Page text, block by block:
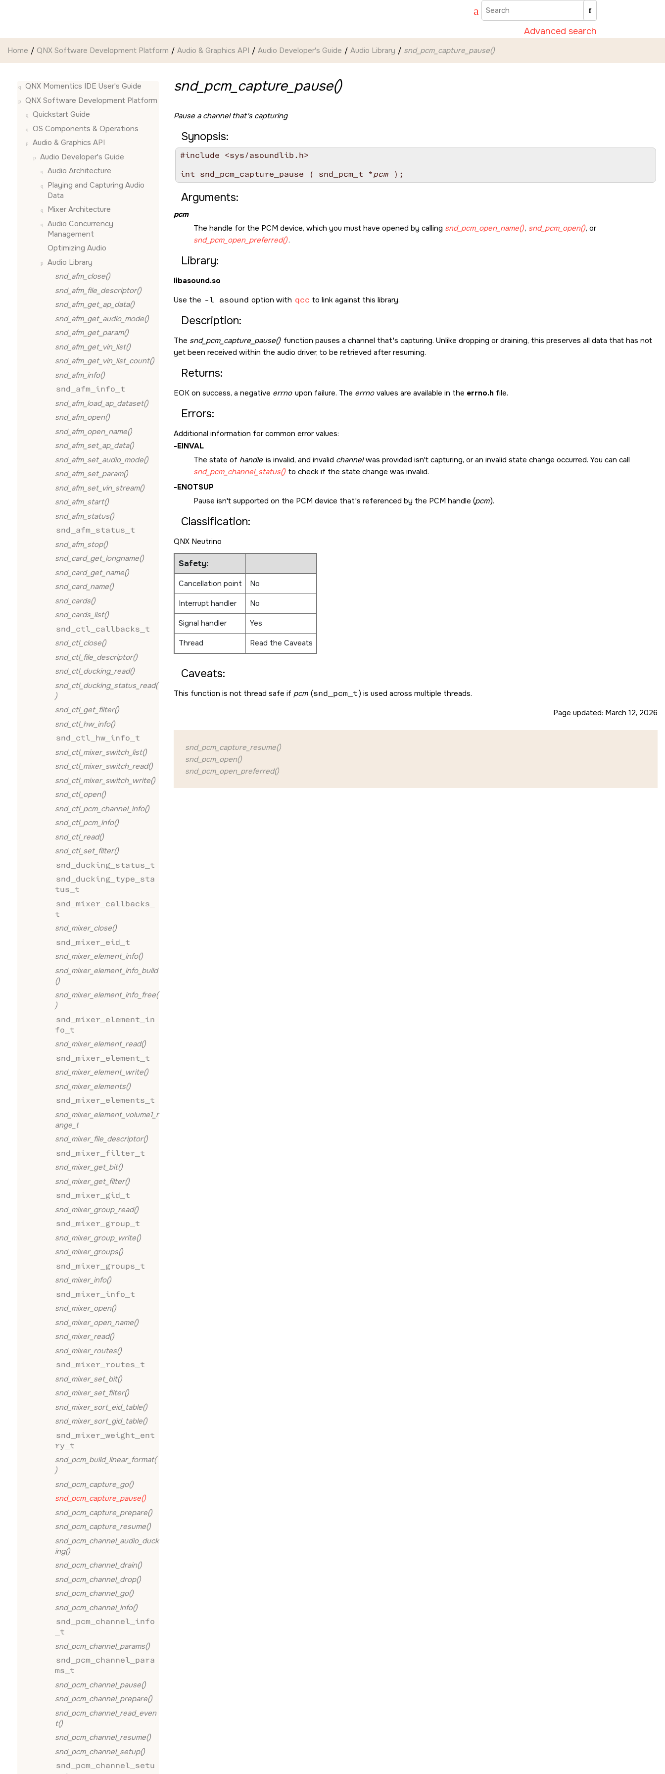
Advanced search
Home QNX Software Development Platform Audio & Graphics API Audio Developer's Guide Audio Library snd_pcm_capture_pause()
QNX Momentics IDE User's Guide
QNX Software Development Platform
Quickstart Guide
OS Components & Operations
Audio & Graphics API
Audio Developer's Guide
Audio Architecture
Playing and Capturing Audio
Data
Mixer Architecture
Audio Concurrency
Management
Optimizing Audio
Audio Library
snd_afm_close()
snd_afm_file_descriptor()
snd_afm_get_ap_data()
snd_afm_get_audio_mode()
snd_afm_get_param()
snd_afm_get_vin_list()
snd_afm_get_vin_list_count()
snd_afm_info()
snd_afm_info_t
snd_afm_load_ap_dataset()
snd_afm_open()
snd_afm_open_name()
snd_afm_set_ap_data()
snd_afm_set_audio_mode()
snd_afm_set_param()
snd_afm_set_vin_stream()
snd_afm_start()
snd_afm_status()
snd_afm_status_t
snd_afm_stop()
snd_card_get_longname()
snd_card_get_name()
snd_card_name()
snd_cards()
snd_cards_list()
snd_ctl_callbacks_t
snd_ctl_close()
snd_ctl_file_descriptor()
snd_ctl_ducking_read()
snd_ctl_ducking_status_read(
)
snd_ctl_get_filter()
snd_ctl_hw_info()
snd_ctl_hw_info_t
snd_ctl_mixer_switch_list()
snd_ctl_mixer_switch_read()
snd_ctl_mixer_switch_write()
snd_ctl_open()
snd_ctl_pcm_channel_info()
snd_ctl_pcm_info()
snd_ctl_read()
snd_ctl_set_filter()
snd_ducking_status_t
snd_ducking_type_sta
tus_t
snd_mixer_callbacks_
t
snd_mixer_close()
snd_mixer_eid_t
snd_mixer_element_info()
snd_mixer_element_info_build
()
snd_mixer_element_info_free(
)
snd_mixer_element_in
fo_t
snd_mixer_element_read()
snd_mixer_element_t
snd_mixer_element_write()
snd_mixer_elements()
snd_mixer_elements_t
snd_mixer_element_volume1_r
ange_t
snd_mixer_file_descriptor()
snd_mixer_filter_t
snd_mixer_get_bit()
snd_mixer_get_filter()
snd_mixer_gid_t
snd_mixer_group_read()
snd_mixer_group_t
snd_mixer_group_write()
snd_mixer_groups()
snd_mixer_groups_t
snd_mixer_info()
snd_mixer_info_t
snd_mixer_open()
snd_mixer_open_name()
snd_mixer_read()
snd_mixer_routes()
snd_mixer_routes_t
snd_mixer_set_bit()
snd_mixer_set_filter()
snd_mixer_sort_eid_table()
snd_mixer_sort_gid_table()
snd_mixer_weight_ent
ry_t
snd_pcm_build_linear_format(
)
snd_pcm_capture_go()
snd_pcm_capture_pause()
snd_pcm_capture_prepare()
snd_pcm_capture_resume()
snd_pcm_channel_audio_duck
ing()
snd_pcm_channel_drain()
snd_pcm_channel_drop()
snd_pcm_channel_go()
snd_pcm_channel_info()
snd_pcm_channel_info
_t
snd_pcm_channel_params()
snd_pcm_channel_para
ms_t
snd_pcm_channel_pause()
snd_pcm_channel_prepare()
snd_pcm_channel_read_even
t()
snd_pcm_channel_resume()
snd_pcm_channel_setup()
snd_pcm_channel_setu
snd_pcm_capture_pause()
Pause a channel that's capturing
Synopsis:
#include <sys/asoundlib.h>
int snd_pcm_capture_pause ( snd_pcm_t *pcm
Arguments:
pcm
The handle for the PCM device, which you must have opened by calling snd_pcm_open_name(), snd_pcm_open(), or
snd_pcm_open_preferred().
Library:
libasound.so
Use the -l asound option with qcc to link against this library.
Description:
The snd_pcm_capture_pause() function pauses a channel that's capturing. Unlike dropping or draining, this preserves all data that has not
yet been received within the audio driver, to be retrieved after resuming.
Returns:
EOK on success, a negative errno upon failure. The errno values are available in the errno.h file.
Errors:
Additional information for common error values:
-EINVAL
The state of handle is invalid, and invalid channelwas provided isn't capturing, or an invalid state change occurred. You can call
snd_pcm_channel_status() to check if the state change was invalid.
-ENOTSUP
Pause isn't supported on the PCM device that's referenced by the PCM handle (pcm).
Classification:
QNX Neutrino
Safety:
Cancellation point
No
Interrupt handler
No
Signal handler
Yes
Thread
Read the Caveats
Caveats:
This function is not thread safe if pcm (snd_pcm_t) is used across multiple threads.
Page updated: March 12, 2026
snd_pcm_capture_resume()
snd_pcm_open()
snd_pcm_open_preferred()